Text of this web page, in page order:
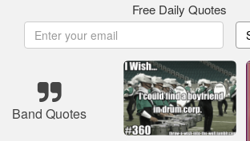
Free Daily Quotes
Band Quotes